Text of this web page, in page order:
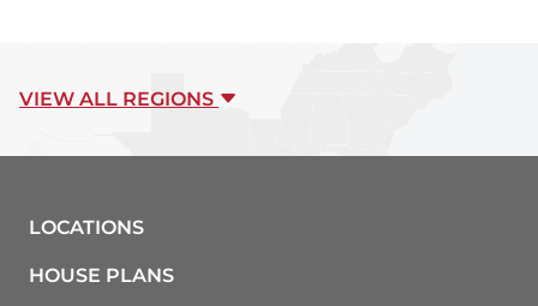
VIEW ALL REGIONS
LOCATIONS
HOUSE PLANS